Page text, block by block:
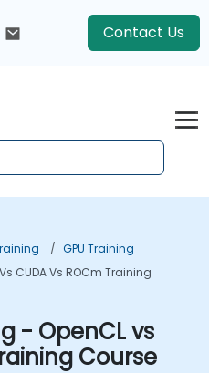
Contact Us
GPU Training
CUDA Vs ROCm Training
- OpenCL vs
Course